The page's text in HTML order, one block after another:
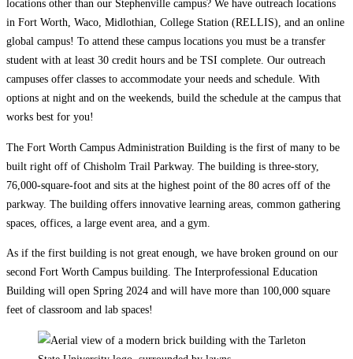
locations other than our Stephenville campus? We have outreach locations
in Fort Worth, Waco, Midlothian, College Station (RELLIS), and an online
global campus! To attend these campus locations you must be a transfer
student with at least 30 credit hours and be TSI complete. Our outreach
campuses offer classes to accommodate your needs and schedule. With
options at night and on the weekends, build the schedule at the campus that
works best for you!
The Fort Worth Campus Administration Building is the first of many to be
built right off of Chisholm Trail Parkway. The building is three-story,
76,000-square-foot and sits at the highest point of the 80 acres off of the
parkway. The building offers innovative learning areas, common gathering
spaces, offices, a large event area, and a gym.
As if the first building is not great enough, we have broken ground on our
second Fort Worth Campus building. The Interprofessional Education
Building will open Spring 2024 and will have more than 100,000 square
feet of classroom and lab spaces!